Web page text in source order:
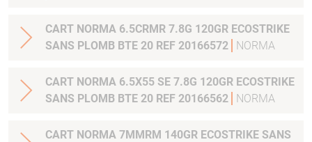
CART NORMA 6.5CRMR 7.8G 120GR ECOSTRIKE
SANS PLOMB BTE 20 REF 20166572
NORMA
CART NORMA 6.5X55 SE 7.8G 120GR ECOSTRIKE
SANS PLOMB BTE 20 REF 20166562
NORMA
CART NORMA 7MMRM 140GR ECOSTRIKE SANS